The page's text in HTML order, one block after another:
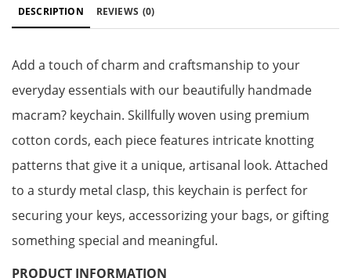
DESCRIPTION REVIEWS (0)
Add a touch of charm and craftsmanship to your
everyday essentials with our beautifully handmade
macram? keychain. Skillfully woven using premium
cotton cords, each piece features intricate knotting
patterns that give it a unique, artisanal look. Attached
to a sturdy metal clasp, this keychain is perfect for
securing your keys, accessorizing your bags, or gifting
something special and meaningful.
PRODUCT INFORMATION